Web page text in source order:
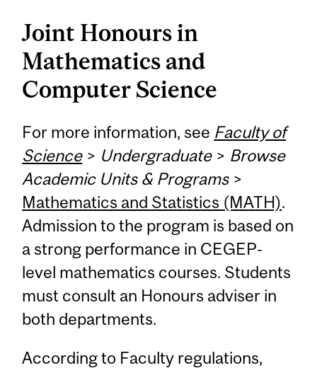
Joint Honours in
Mathematics and
Computer Science
For more information, see Faculty of
Science> Undergraduate> Browse
Academic Units & Programs>
Mathematics and Statistics (MATH).
Admission to the program is based on
a strong performance in CEGEP-
level mathematics courses. Students
must consult an Honours adviser in
both departments.
According to Faculty regulations,